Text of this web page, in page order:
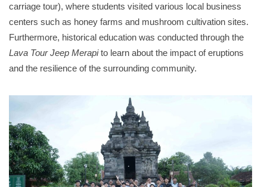
carriage tour), where students visited various local business
centers such as honey farms and mushroom cultivation sites.
Furthermore, historical education was conducted through the
Lava Tour Jeep Merapito learn about the impact of eruptions
and the resilience of the surrounding community.